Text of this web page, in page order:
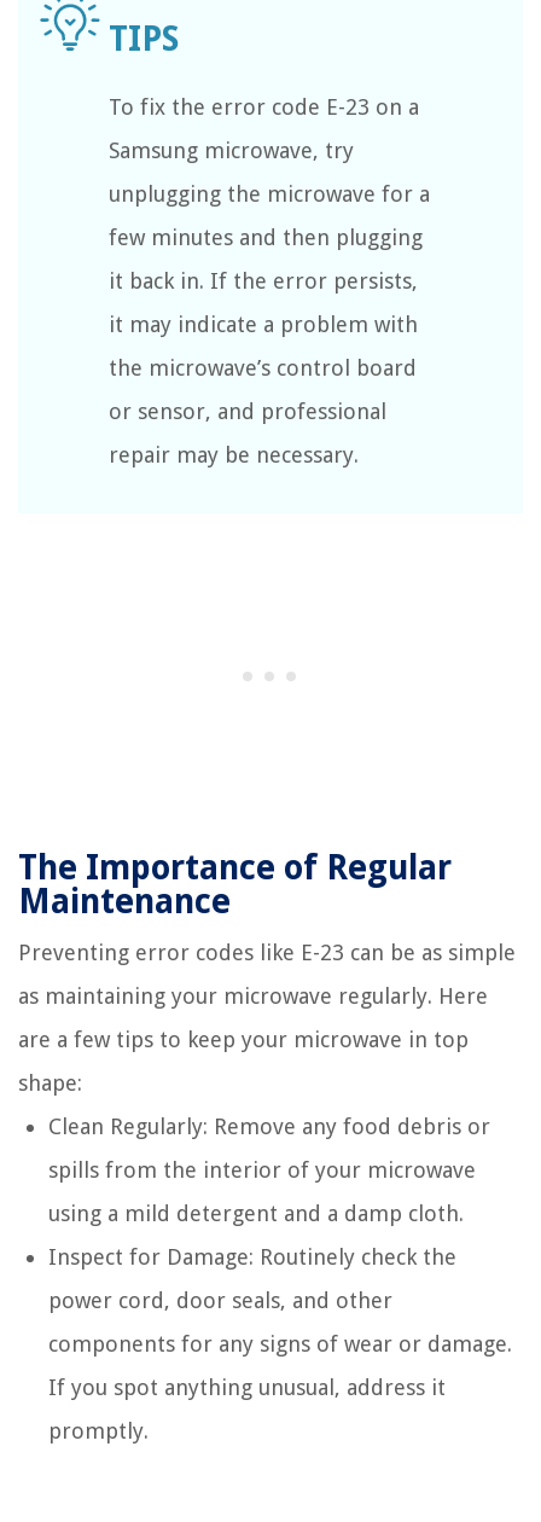
To fix the error code E-23 on a
Samsung microwave, try
unplugging the microwave for a
few minutes and then plugging
it back in. If the error persists,
it may indicate a problem with
the microwave’s control board
or sensor, and professional
repair may be necessary.
The Importance of Regular
Maintenance
Preventing error codes like E-23 can be as simple
as maintaining your microwave regularly. Here
are a few tips to keep your microwave in top
shape:
Clean Regularly: Remove any food debris or
spills from the interior of your microwave
using a mild detergent and a damp cloth.
Inspect for Damage: Routinely check the
power cord, door seals, and other
components for any signs of wear or damage.
If you spot anything unusual, address it
promptly.